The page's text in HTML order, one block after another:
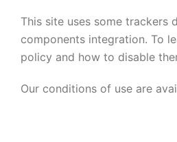
This site uses some trackers
components integration. To
policy and how to disable
Our conditions of use are